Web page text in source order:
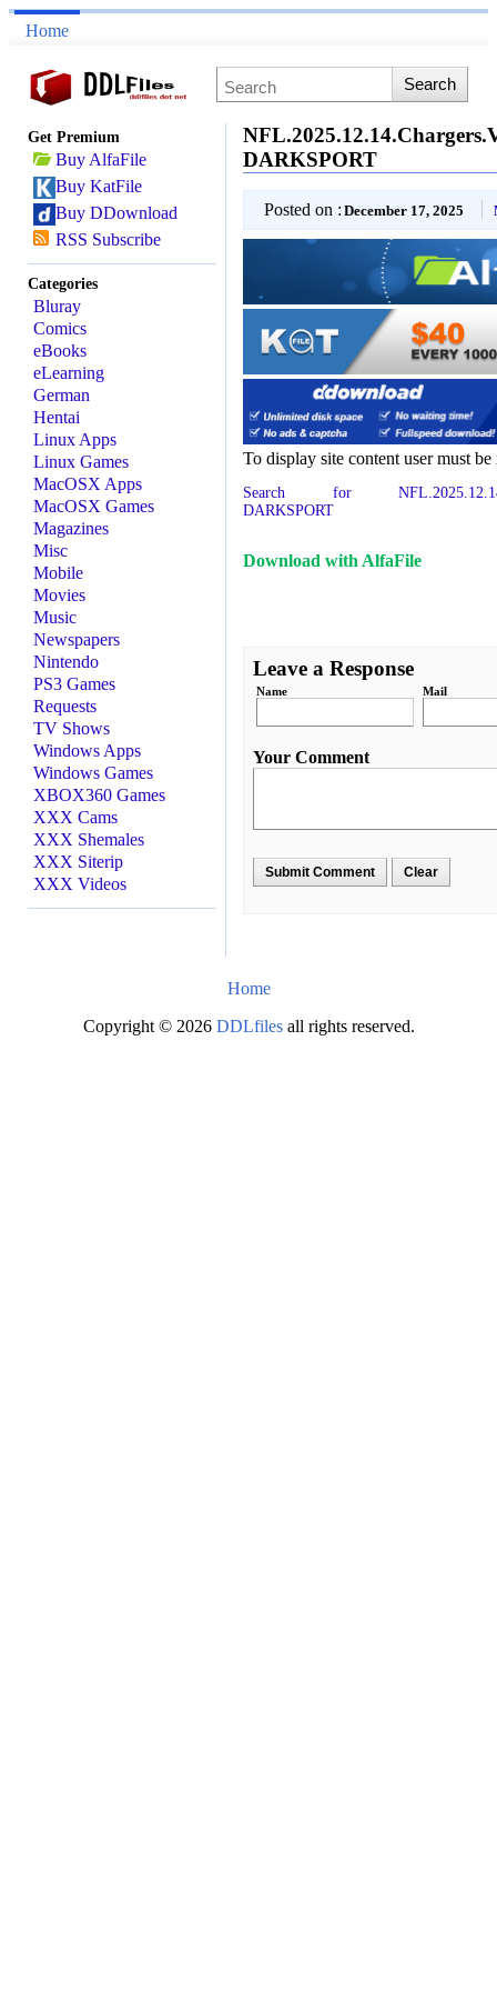
Home
Get Premium
Buy AlfaFile
Buy KatFile
Buy DDownload
RSS Subscribe
Categories
Bluray
Comics
eBooks
eLearning
German
Hentai
Linux Apps
Linux Games
MacOSX Apps
MacOSX Games
Magazines
Misc
Mobile
Movies
Music
Newspapers
Nintendo
PS3 Games
Requests
TV Shows
Windows Apps
Windows Games
XBOX360 Games
XXX Cams
XXX Shemales
XXX Siterip
XXX Videos
DARKSPORT
Posted on : December 17, 2025
To display site content user must
Search for
DARKSPORT
Download with AlfaFile
Leave a Response
Name Mail
Your Comment
Home
Copyright © 2026 DDLfiles all rights reserved.